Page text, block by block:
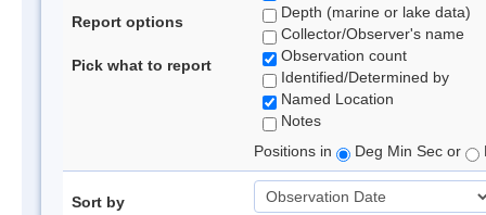
Report options
Pick what to report
Depth (marine or lake data)
Collector/Observer's name
Observation count
Identified/Determined by
Named Location
Notes
Positions in
Deg Min Sec or
Sort by